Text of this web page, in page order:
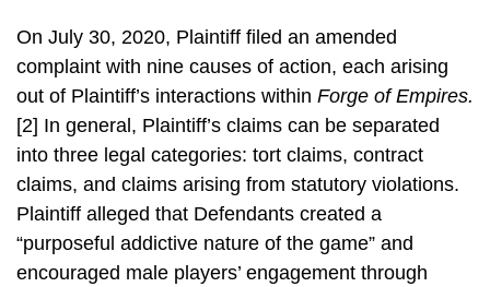
On July 30, 2020, Plaintiff filed an amended
complaint with nine causes of action, each arising
out of Plaintiff’s interactions within Forge of Empires.
[2] In general, Plaintiff’s claims can be separated
into three legal categories: tort claims, contract
claims, and claims arising from statutory violations.
Plaintiff alleged that Defendants created a
“purposeful addictive nature of the game” and
encouraged male players’ engagement through